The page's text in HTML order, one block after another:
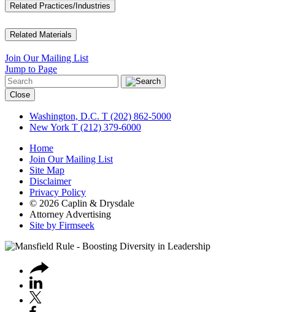
Related Practices/Industries
Related Materials
Join Our Mailing List
Jump to Page
Close
Washington, D.C. T (202) 862-5000
New York T (212) 379-6000
Home
Join Our Mailing List
Site Map
Disclaimer
Privacy Policy
© 2026 Caplin & Drysdale
Attorney Advertising
Site by Firmseek